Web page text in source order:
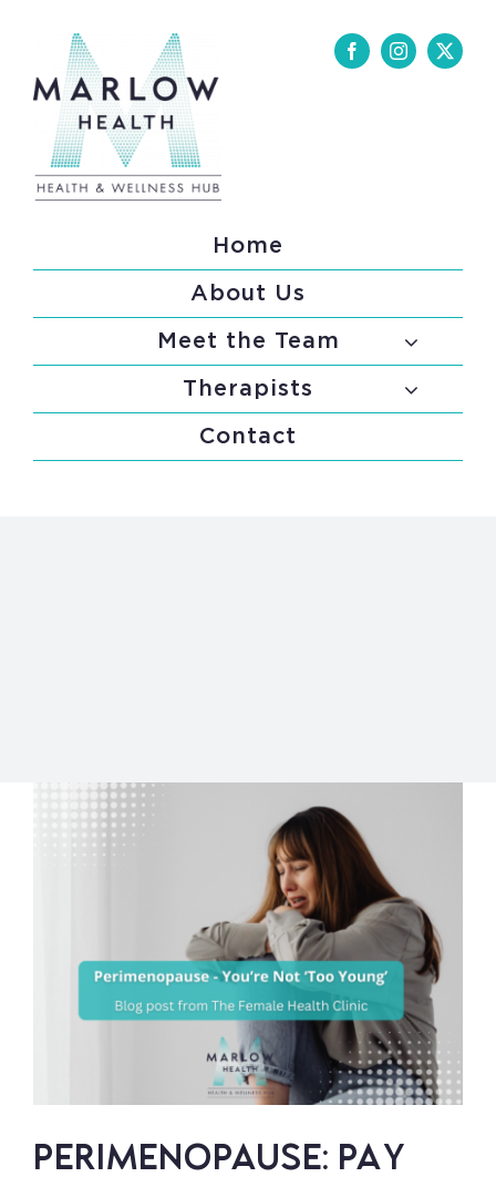
content
Home
About Us
Meet the Team
Therapists
Contact
PERIMENOPAUSE: PAY